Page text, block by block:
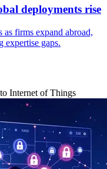
deployments rise
firms expand abroad,
expertise gaps.
Internet of Things